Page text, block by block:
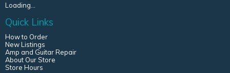
Loading...
Quick Links
How to Order
New Listings
Amp and Guitar Repair
About Our Store
Store Hours